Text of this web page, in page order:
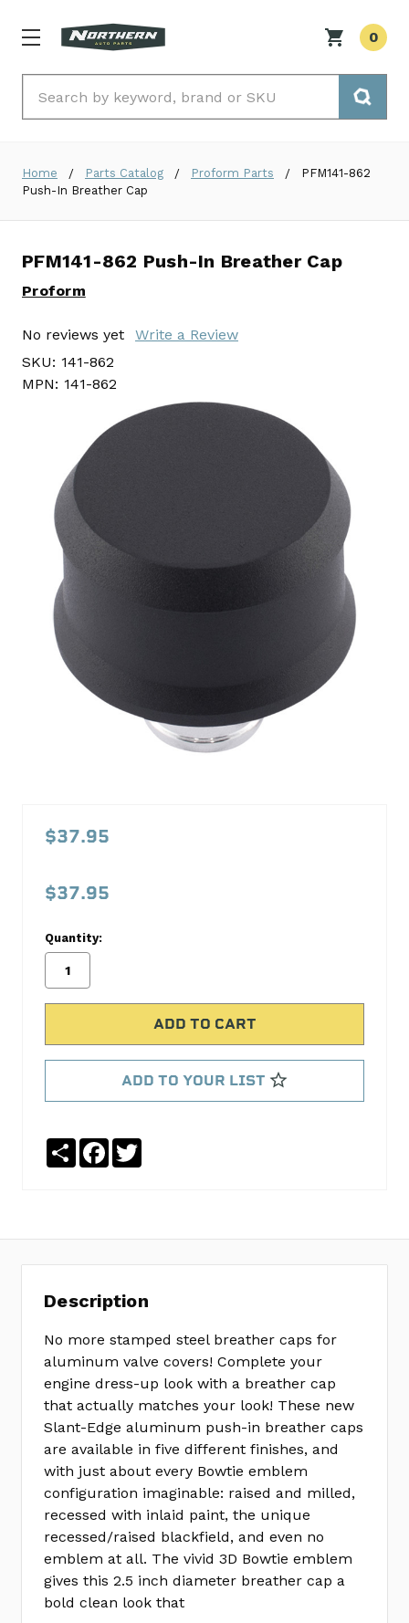
0
Home Parts Catalog Proform Parts
PFM141-862
Push-In Breather Cap
PFM141-862 Push-In Breather Cap
Proform
No reviews yet
Write a Review
SKU: 141-862
MPN: 141-862
862
Push-
Breather
Cap
Proform
Write
Review
141-
MPN:
141-
$37.95
$37.95
Quantity:
ADD TO YOUR LIST
ShareFacebook
Description
No more stamped steel breather caps for
aluminum valve covers! Complete your
engine dress-up look with a breather cap
that actually matches your look! These new
Slant-Edge aluminum push-in breather caps
are available in five different finishes, and
with just about every Bowtie emblem
configuration imaginable: raised and milled,
recessed with inlaid paint, the unique
recessed/raised blackfield, and even no
emblem at all. The vivid 3D Bowtie emblem
gives this 2.5 inch diameter breather cap a
bold clean look that